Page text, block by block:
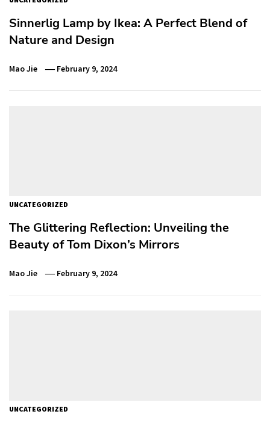
Sinnerlig Lamp by Ikea: A Perfect Blend of
Nature and Design
Mao Jie February 9, 2024
UNCATEGORIZED
The Glittering Reflection: Unveiling the
Beauty of Tom Dixon’s Mirrors
Mao Jie February 9, 2024
UNCATEGORIZED